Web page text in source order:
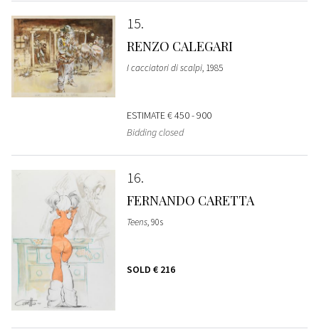
15
RENZO CALEGARI
I cacciatori di scalpi, 1985
ESTIMATE€ 450 - 900
Bidding closed
16
FERNANDO CARETTA
Teens, 90s
SOLD € 216